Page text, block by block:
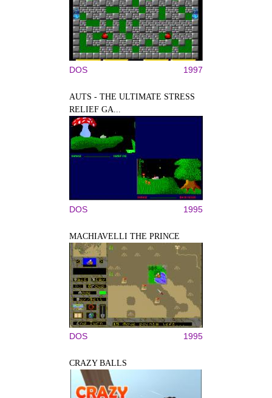
DOS 1997
AUTS - THE ULTIMATE STRESS
RELIEF GA...
DOS 1995
MACHIAVELLI THE PRINCE
DOS 1995
CRAZY BALLS